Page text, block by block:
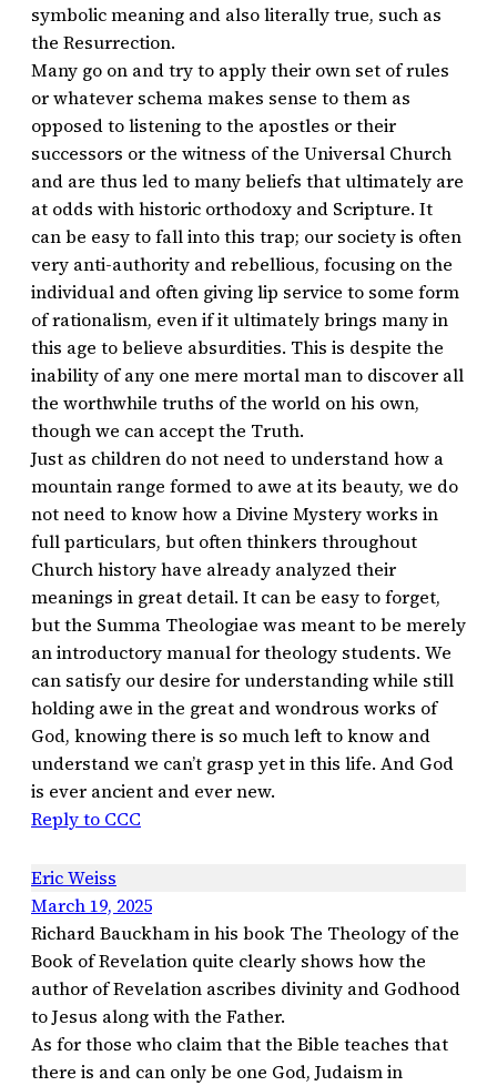
symbolic meaning and also literally true, such as
the Resurrection.
Many go on and try to apply their own set of rules
or whatever schema makes sense to them as
opposed to listening to the apostles or their
successors or the witness of the Universal Church
and are thus led to many beliefs that ultimately are
at odds with historic orthodoxy and Scripture. It
can be easy to fall into this trap; our society is often
very anti-authority and rebellious, focusing on the
individual and often giving lip service to some form
of rationalism, even if it ultimately brings many in
this age to believe absurdities. This is despite the
inability of any one mere mortal man to discover all
the worthwhile truths of the world on his own,
though we can accept the Truth.
Just as children do not need to understand how a
mountain range formed to awe at its beauty, we do
not need to know how a Divine Mystery works in
full particulars, but often thinkers throughout
Church history have already analyzed their
meanings in great detail. It can be easy to forget,
but the Summa Theologiae was meant to be merely
an introductory manual for theology students. We
can satisfy our desire for understanding while still
holding awe in the great and wondrous works of
God, knowing there is so much left to know and
understand we can’t grasp yet in this life. And God
is ever ancient and ever new.
Reply to CCC
Eric Weiss
March 19, 2025
Richard Bauckham in his book The Theology of the
Book of Revelation quite clearly shows how the
author of Revelation ascribes divinity and Godhood
to Jesus along with the Father.
As for those who claim that the Bible teaches that
there is and can only be one God, Judaism in